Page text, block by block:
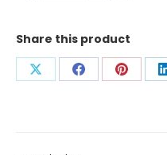
Share this product